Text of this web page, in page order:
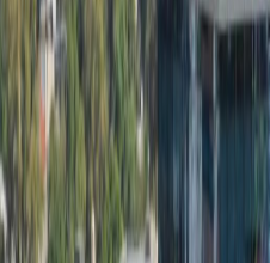
Offices from
Office space
Practical space for
from MX$11500
person/